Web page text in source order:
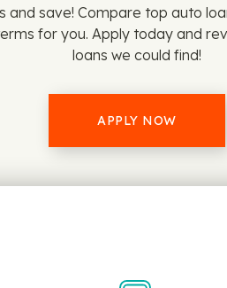
and save! Compare top auto
for you. Apply today and
loans we could find!
APPLY NOW